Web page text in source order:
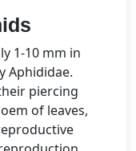
1-10 mm in
Aphididae.
piercing
of leaves,